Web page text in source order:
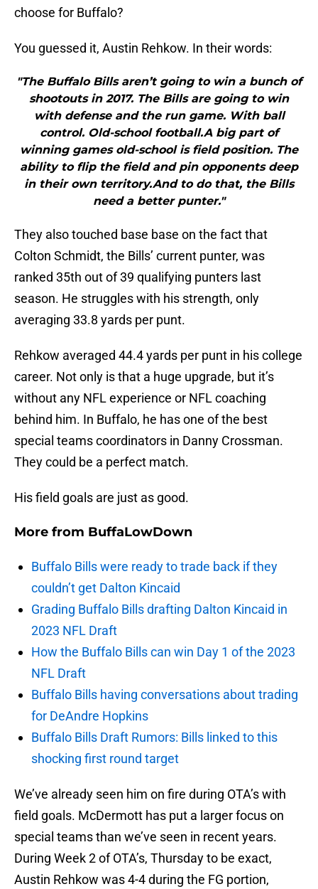
choose for Buffalo?
You guessed it, Austin Rehkow. In their words:
"The Buffalo Bills aren’t going to win a bunch of
shootouts in 2017. The Bills are going to win
with defense and the run game. With ball
control. Old-school football.A big part of
winning games old-school is field position. The
ability to flip the field and pin opponents deep
in their own territory.And to do that, the Bills
need a better punter."
They also touched base base on the fact that
Colton Schmidt, the Bills’ current punter, was
ranked 35th out of 39 qualifying punters last
season. He struggles with his strength, only
averaging 33.8 yards per punt.
Rehkow averaged 44.4 yards per punt in his college
career. Not only is that a huge upgrade, but it’s
without any NFL experience or NFL coaching
behind him. In Buffalo, he has one of the best
special teams coordinators in Danny Crossman.
They could be a perfect match.
His field goals are just as good.
More from BuffaLowDown
Buffalo Bills were ready to trade back if they
couldn’t get Dalton Kincaid
Grading Buffalo Bills drafting Dalton Kincaid in
2023 NFL Draft
How the Buffalo Bills can win Day 1 of the 2023
NFL Draft
Buffalo Bills having conversations about trading
for DeAndre Hopkins
Buffalo Bills Draft Rumors: Bills linked to this
shocking first round target
We’ve already seen him on fire during OTA’s with
field goals. McDermott has put a larger focus on
special teams than we’ve seen in recent years.
During Week 2 of OTA’s, Thursday to be exact,
Austin Rehkow was 4-4 during the FG portion,